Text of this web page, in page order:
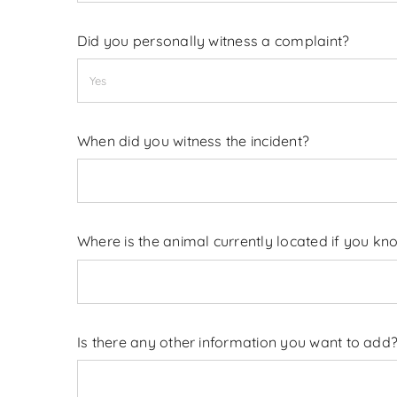
Did you personally witness a complaint?
When did you witness the incident?
Where is the animal currently located if you
Is there any other information you want to add?